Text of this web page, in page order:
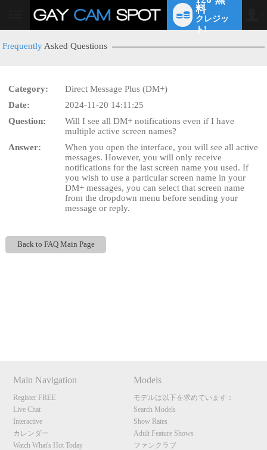
User
料
クレジッ
ト!
Frequently Asked Questions
Category:
Direct Message Plus (DM+)
Date:
2024-11-20 14:11:25
Question:
Will I see all DM+ notifications even if I have
multiple active screen names?
Answer:
When you open the interface, you will see all active
messages. However, you will only receive
notifications for the last screen name you used. If
you wish to use a particular screen name in your
DM+ messages, you can select that screen name
from the dropdown menu before sending your
message or reply.
Back to FAQ Main Page
Main Navigation
Register FREE
Live Chat
Interactive
カレンダー
Watch What's Hot Today
Models
モデルは以下を求めています：
Search Models
Show Rates
Adult Feature Shows
ファンクラブ
LIMITED TIME OFFER!
120
F
R
E
E
C
R
E
DI
T
S